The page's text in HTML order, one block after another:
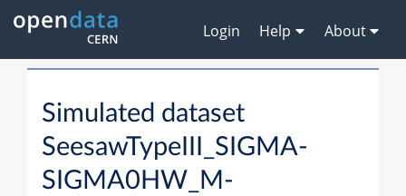
Login Help About
Simulated dataset
SeesawTypeIII_SIGMA-
SIGMA0HW_M-